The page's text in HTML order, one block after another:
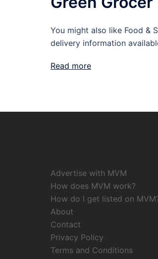
You might also like Food &
delivery information
Read more
Advertise with MVM
How does MVM work?
How do I get listed on
About
Contact
Privacy Policy
Terms and Conditions